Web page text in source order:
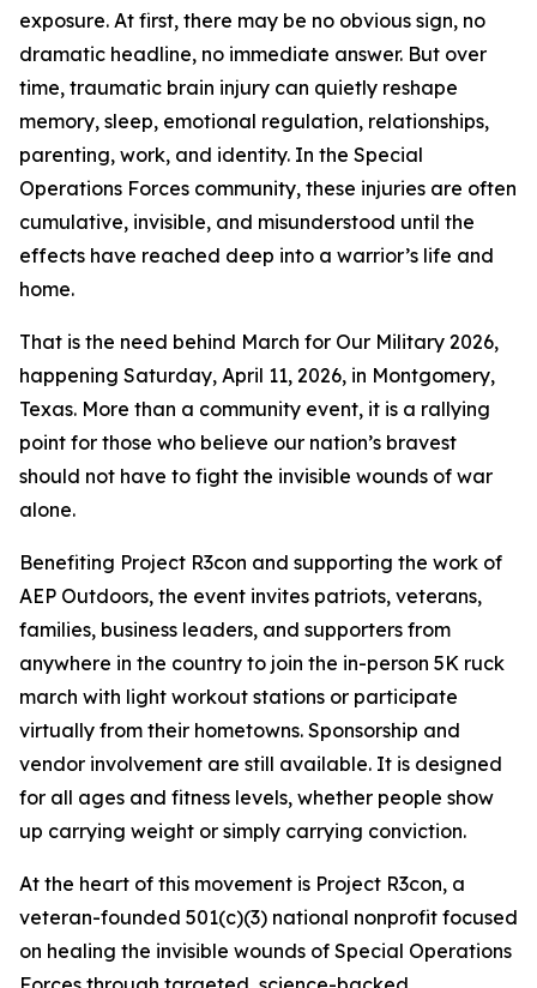
exposure. At first, there may be no obvious sign, no
dramatic headline, no immediate answer. But over
time, traumatic brain injury can quietly reshape
memory, sleep, emotional regulation, relationships,
parenting, work, and identity. In the Special
Operations Forces community, these injuries are often
cumulative, invisible, and misunderstood until the
effects have reached deep into a warrior’s life and
home.
That is the need behind March for Our Military 2026,
happening Saturday, April 11, 2026, in Montgomery,
Texas. More than a community event, it is a rallying
point for those who believe our nation’s bravest
should not have to fight the invisible wounds of war
alone.
Benefiting Project R3con and supporting the work of
AEP Outdoors, the event invites patriots, veterans,
families, business leaders, and supporters from
anywhere in the country to join the in-person 5K ruck
march with light workout stations or participate
virtually from their hometowns. Sponsorship and
vendor involvement are still available. It is designed
for all ages and fitness levels, whether people show
up carrying weight or simply carrying conviction.
At the heart of this movement is Project R3con, a
veteran-founded 501(c)(3) national nonprofit focused
on healing the invisible wounds of Special Operations